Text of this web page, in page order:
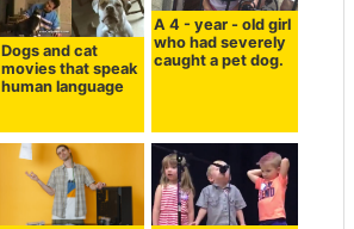
Dogs and cat
movies that speak
human language
A 4 - year - old girl
who had severely
caught a pet dog.